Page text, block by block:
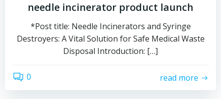
needle incinerator product launch
*Post title: Needle Incinerators and Syringe
Destroyers: A Vital Solution for Safe Medical Waste
Disposal Introduction: […]
0 read more